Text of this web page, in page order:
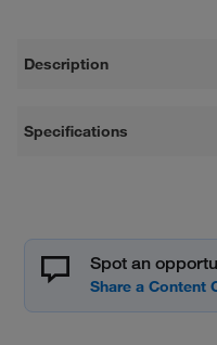
Description
Specifications
Spot an